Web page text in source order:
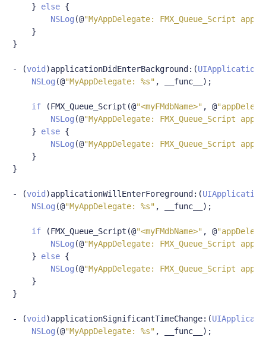
} else {
NSLog (@"MyAppDelegate: FMX_Queue_Script
}
}
- (void )applicationDidEnterBackground :(UIApplication
NSLog (@"MyAppDelegate: %s" , __func__ );
if (FMX_Queue_Script (@"<myFMdbName>" , @
NSLog (@"MyAppDelegate: FMX_Queue_Script
}
else {
NSLog (@"MyAppDelegate: FMX_Queue_Script
}
}
- (void )applicationWillEnterForeground :(UIApplication
NSLog (@"MyAppDelegate: %s" , __func__ );
if (FMX_Queue_Script (@"<myFMdbName>" , @
NSLog (@"MyAppDelegate: FMX_Queue_Script
}
else {
NSLog (@"MyAppDelegate: FMX_Queue_Script
}
}
- (void )applicationSignificantTimeChange:(
NSLog (@"MyAppDelegate: %s" , __func__ );